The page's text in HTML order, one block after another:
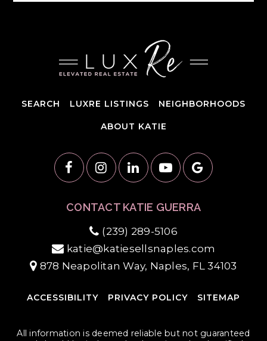
SEARCH LUXRE LISTINGS NEIGHBORHOODS
ABOUT KATIE
CONTACT KATIE GUERRA
(239) 289-5106
katie@katiesellsnaples.com
878 Neapolitan Way, Naples, FL 34103
ACCESSIBILITY PRIVACY POLICY SITEMAP
All information is deemed reliable but not guaranteed